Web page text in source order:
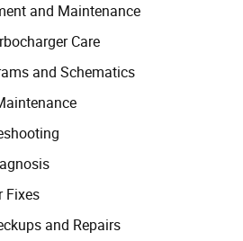
and Maintenance
Care
and Schematics
Fixes
and Repairs